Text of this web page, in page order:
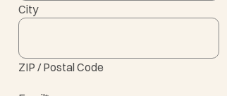
City
ZIP / Postal Code